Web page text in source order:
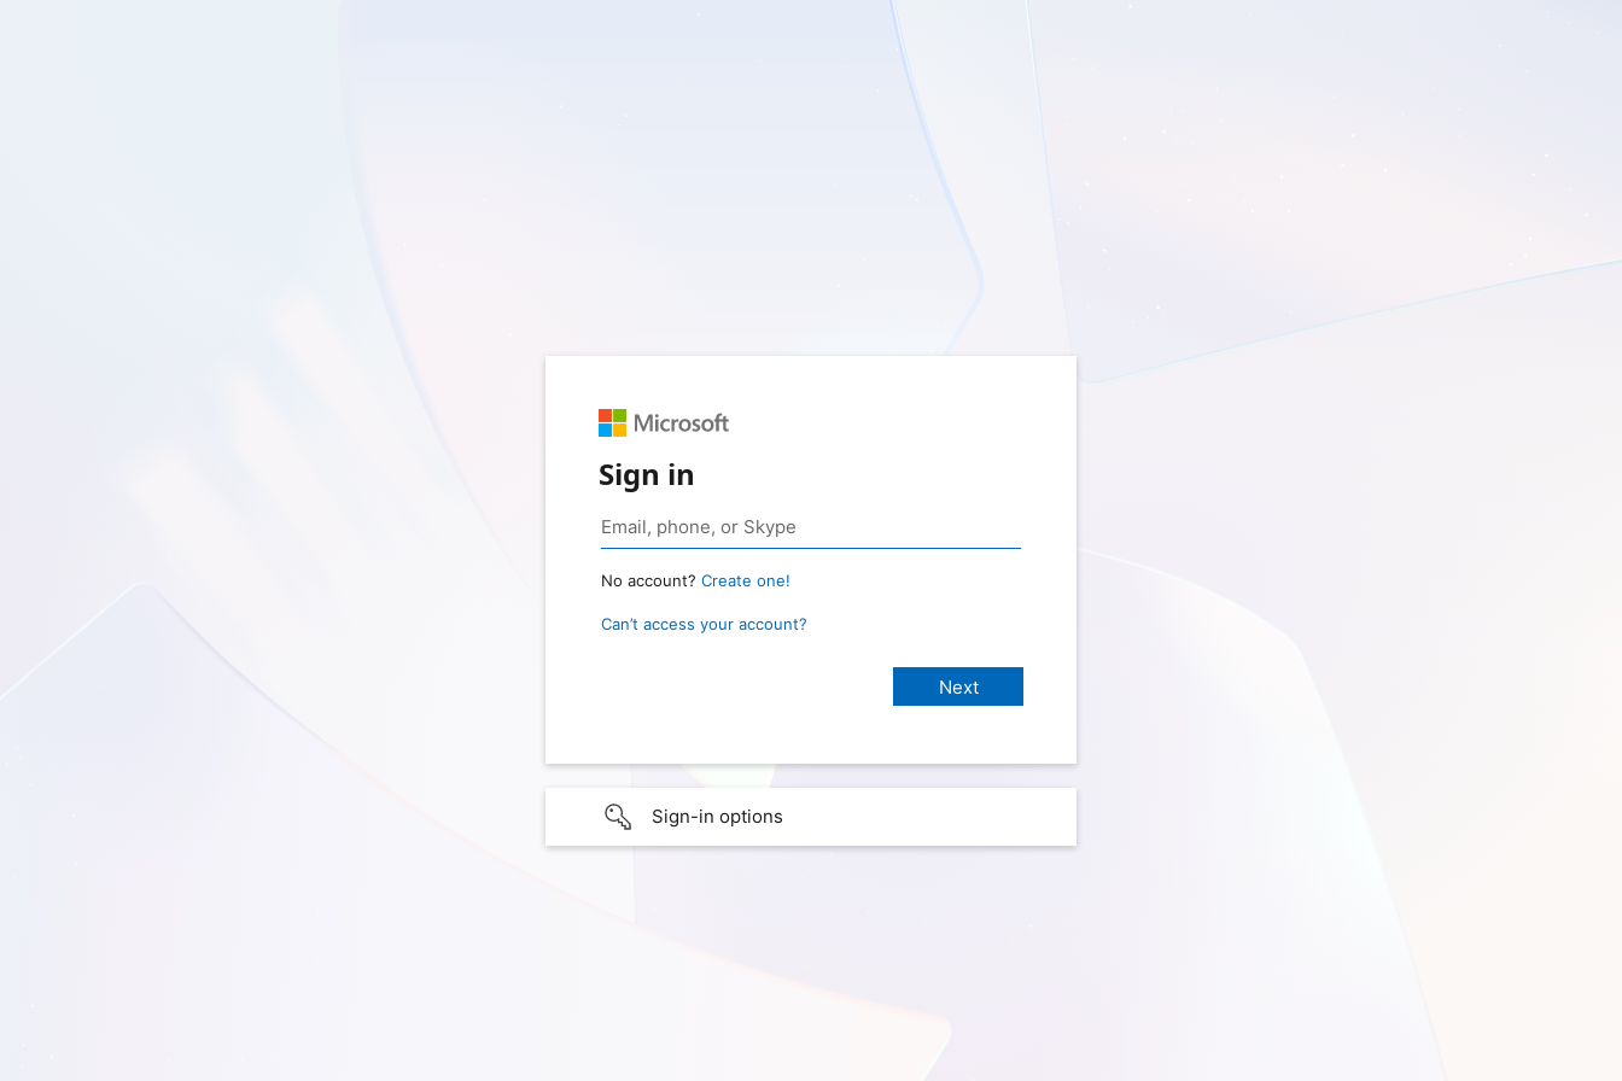
Sign in
No account? Create one!
Can’t access your account?
Sign-in options